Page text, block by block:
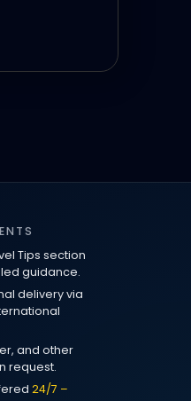
Tips section
guidance.
delivery via
and other
request.
24/7 –